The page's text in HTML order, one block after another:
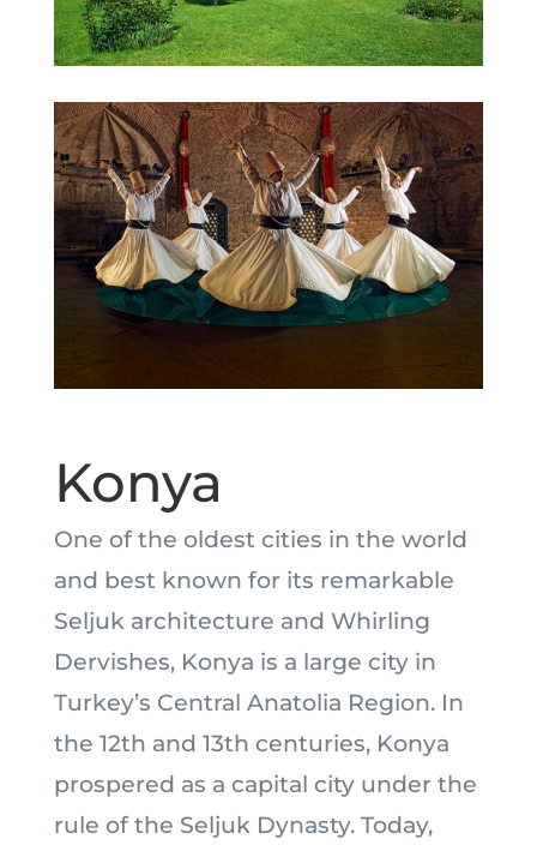
Konya
One of the oldest cities in the world
and best known for its remarkable
Seljuk architecture and Whirling
Dervishes, Konya is a large city in
Turkey’s Central Anatolia Region. In
the 12th and 13th centuries, Konya
prospered as a capital city under the
rule of the Seljuk Dynasty. Today,